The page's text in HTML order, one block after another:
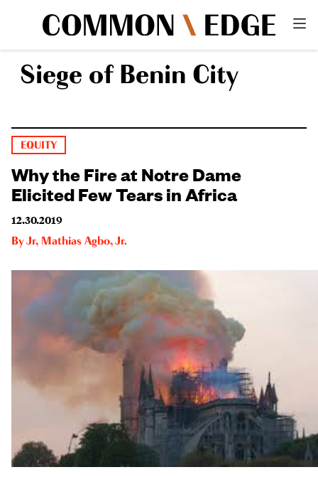
Siege of Benin City
EQUITY
Why the Fire at Notre Dame
Elicited Few Tears in Africa
12.30.2019
ByJr, Mathias Agbo, Jr.